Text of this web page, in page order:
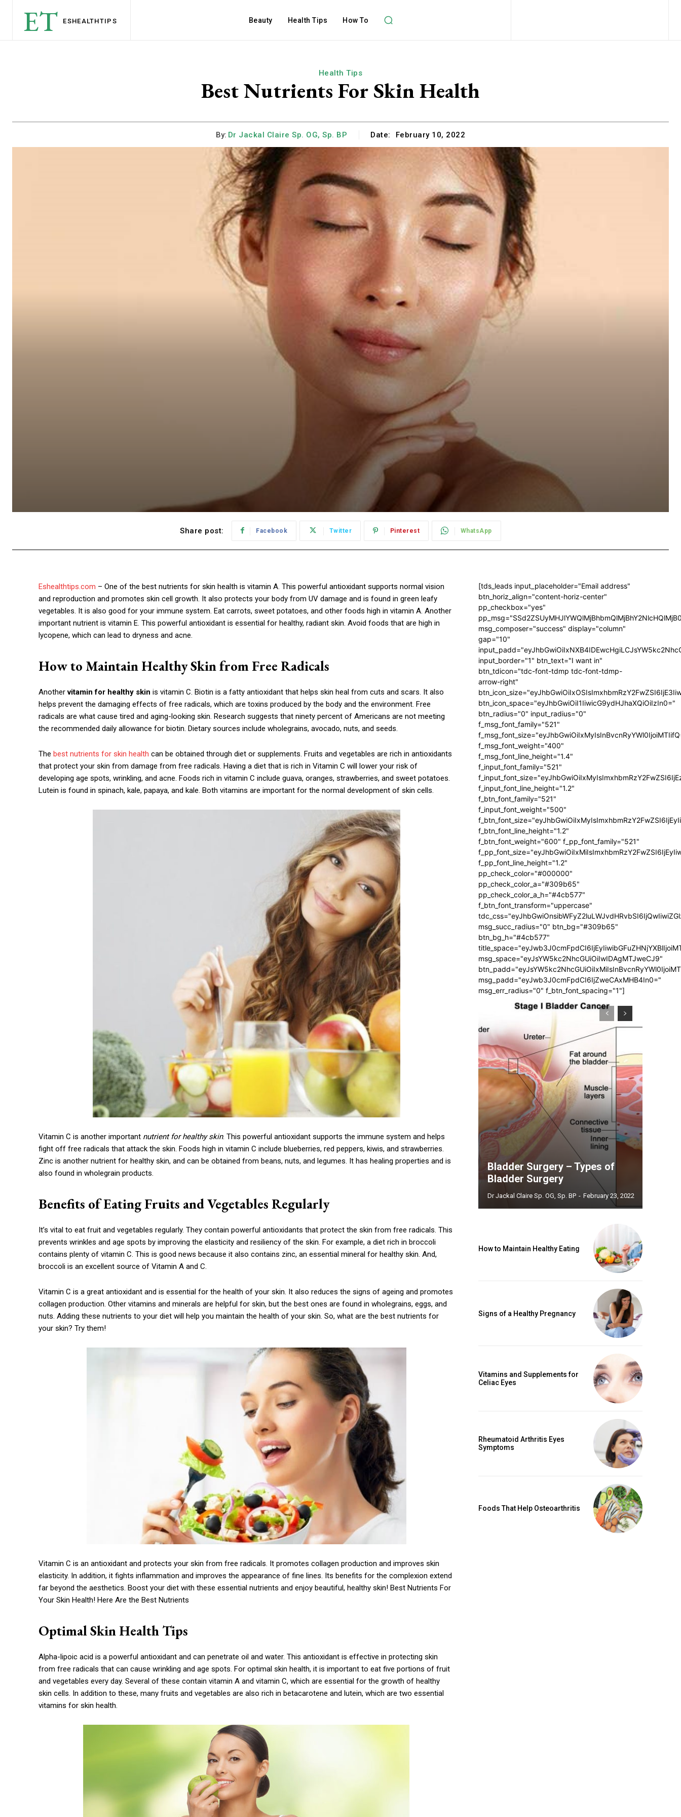
ET ESHEALTHTIPS Beauty Health Tips How To
Health Tips
Best Nutrients For Skin Health
By: Dr Jackal Claire Sp. OG, Sp. BP Date: February 10, 2022
Share post: Facebook Twitter Pinterest WhatsApp
Eshealthtips.com – One of the best nutrients for skin health is vitamin A. This powerful antioxidant supports normal vision
and reproduction and promotes skin cell growth. It also protects your body from UV damage and is found in green leafy
vegetables. It is also good for your immune system. Eat carrots, sweet potatoes, and other foods high in vitamin A. Another
important nutrient is vitamin E. This powerful antioxidant is essential for healthy, radiant skin. Avoid foods that are high in
lycopene, which can lead to dryness and acne.
How to Maintain Healthy Skin from Free Radicals
Anothervitamin for healthy skin is vitamin C. Biotin is a fatty antioxidant that helps skin heal from cuts and scars. It also
helps prevent the damaging effects of free radicals, which are toxins produced by the body and the environment. Free
radicals are what cause tired and aging-looking skin. Research suggests that ninety percent of Americans are not meeting
the recommended daily allowance for biotin. Dietary sources include wholegrains, avocado, nuts, and seeds.
The best nutrients for skin health can be obtained through diet or supplements. Fruits and vegetables are rich in antioxidants
that protect your skin from damage from free radicals. Having a diet that is rich in Vitamin C will lower your risk of
developing age spots, wrinkling, and acne. Foods rich in vitamin C include guava, oranges, strawberries, and sweet potatoes.
Lutein is found in spinach, kale, papaya, and kale. Both vitamins are important for the normal development of skin cells.
Vitamin C is another important nutrient for healthy skin. This powerful antioxidant supports the immune system and helps
fight off free radicals that attack the skin. Foods high in vitamin C include blueberries, red peppers, kiwis, and strawberries.
Zinc is another nutrient for healthy skin, and can be obtained from beans, nuts, and legumes. It has healing properties and is
also found in wholegrain products.
Benefits of Eating Fruits and Vegetables Regularly
It’s vital to eat fruit and vegetables regularly. They contain powerful antioxidants that protect the skin from free radicals. This
prevents wrinkles and age spots by improving the elasticity and resiliency of the skin. For example, a diet rich in broccoli
contains plenty of vitamin C. This is good news because it also contains zinc, an essential mineral for healthy skin. And,
broccoli is an excellent source of Vitamin A and C.
Vitamin C is a great antioxidant and is essential for the health of your skin. It also reduces the signs of ageing and promotes
collagen production. Other vitamins and minerals are helpful for skin, but the best ones are found in wholegrains, eggs, and
nuts. Adding these nutrients to your diet will help you maintain the health of your skin. So, what are the best nutrients for
your skin? Try them!
Vitamin C is an antioxidant and protects your skin from free radicals. It promotes collagen production and improves skin
elasticity. In addition, it fights inflammation and improves the appearance of fine lines. Its benefits for the complexion extend
far beyond the aesthetics. Boost your diet with these essential nutrients and enjoy beautiful, healthy skin! Best Nutrients For
Your Skin Health! Here Are the Best Nutrients
Optimal Skin Health Tips
Alpha-lipoic acid is a powerful antioxidant and can penetrate oil and water. This antioxidant is effective in protecting skin
from free radicals that can cause wrinkling and age spots. For optimal skin health, it is important to eat five portions of fruit
and vegetables every day. Several of these contain vitamin A and vitamin C, which are essential for the growth of healthy
skin cells. In addition to these, many fruits and vegetables are also rich in betacarotene and lutein, which are two essential
vitamins for skin health.
[tds_leads input_placeholder="Email address"
btn_horiz_align="content-horiz-center"
pp_checkbox="yes"
msg_composer="success" display="column"
gap="10"
input_border="1" btn_text="I want in"
btn_tdicon="tdc-font-tdmp tdc-font-tdmp-
arrow-right"
btn_icon_space="eyJhbGwiOiI1IiwicG9ydHJhaXQiOiIzIn0="
btn_radius="0" input_radius="0"
f_msg_font_family="521"
f_msg_font_weight="400"
f_msg_font_line_height="1.4"
f_input_font_family="521"
f_input_font_line_height="1.2"
f_btn_font_family="521"
f_input_font_weight="500"
f_btn_font_line_height="1.2"
f_btn_font_weight="600" f_pp_font_family="521"
f_pp_font_line_height="1.2"
pp_check_color="#000000"
pp_check_color_a="#309b65"
pp_check_color_a_h="#4cb577"
f_btn_font_transform="uppercase"
msg_succ_radius="0" btn_bg="#309b65"
btn_bg_h="#4cb577"
msg_space="eyJsYW5kc2NhcGUiOiIwIDAgMTJweCJ9"
msg_padd="eyJwb3J0cmFpdCI6IjZweCAxMHB4In0="
msg_err_radius="0" f_btn_font_spacing="1"]
Bladder Surgery – Types of
Bladder Surgery
Dr Jackal Claire Sp. OG, Sp. BP - February 23, 2022
How to Maintain Healthy Eating
Signs of a Healthy Pregnancy
Vitamins and Supplements for
Celiac Eyes
Rheumatoid Arthritis Eyes
Symptoms
Foods That Help Osteoarthritis